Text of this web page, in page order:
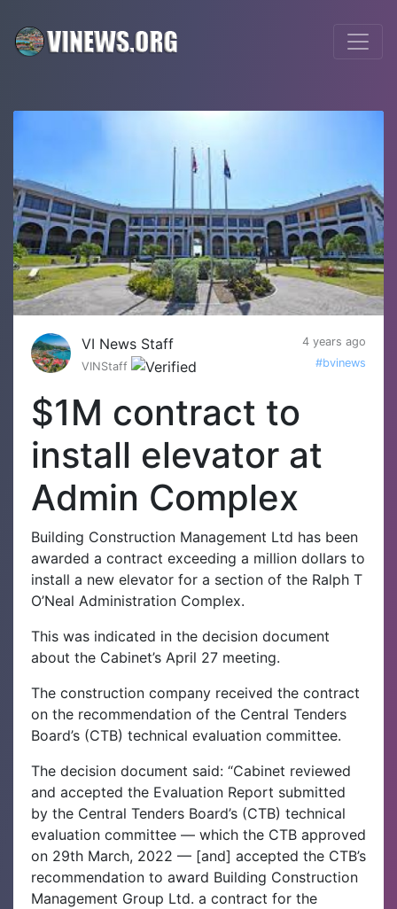
VI News Staff
4 years ago
VINStaff
#bvinews
$1M contract to
install elevator at
Admin Complex
Building Construction Management Ltd has been
awarded a contract exceeding a million dollars to
install a new elevator for a section of the Ralph T
O’Neal Administration Complex.
This was indicated in the decision document
about the Cabinet’s April 27 meeting.
The construction company received the contract
on the recommendation of the Central Tenders
Board’s (CTB) technical evaluation committee.
The decision document said: “Cabinet reviewed
and accepted the Evaluation Report submitted
by the Central Tenders Board’s (CTB) technical
evaluation committee — which the CTB approved
on 29th March, 2022 — [and] accepted the CTB’s
recommendation to award Building Construction
Management Group Ltd. a contract for the